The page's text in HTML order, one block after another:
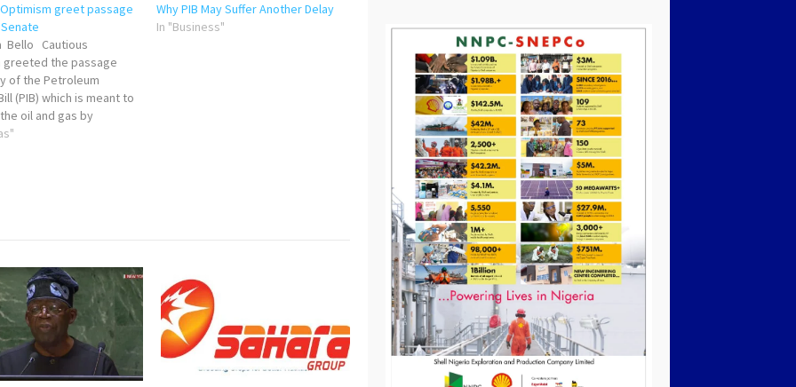
greet passage
Bello Cautious
greeted the passage
of the Petroleum
(PIB) which is meant to
oil and gas by
While a
Why PIB May Suffer Another Delay
In "Business"